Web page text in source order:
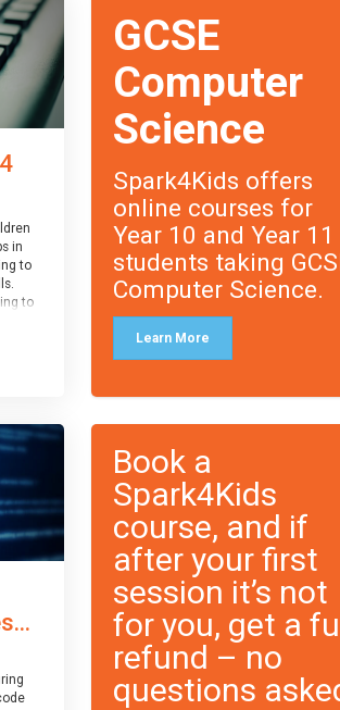
the
a Spark4Kids certificate and a Skills
Assessor report will be submitted to the
Duke of Edinburgh towards your
skills award.
in
to
to
GCSE
Computer
Science
Spark4Kids offers
online courses for
Year 10 and Year 11
students taking
Computer Science.
Learn More
Book a
Spark4Kids
course, and if
after your first
session it’s not
for you, get a
refund – no
questions